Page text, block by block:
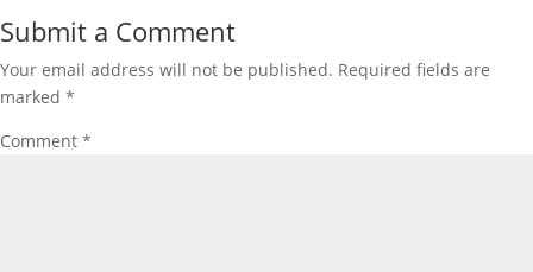
Submit a Comment
Your email address will not be published. Required fields are
marked *
Comment *